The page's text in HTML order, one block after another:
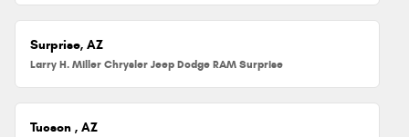
Surprise, AZ
Larry H. Miller Chrysler Jeep Dodge RAM Surprise
Tucson , AZ